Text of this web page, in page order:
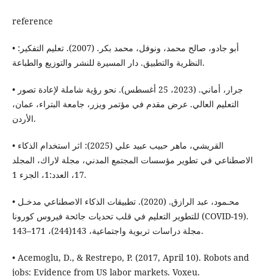
reference
• أبو جادو، صالح محمد، ونوفل، محمد بكر. (2007). تعليم التفكير:
النظرية والتطبيق. دار المسيرة للنشر والتوزيع والطباعة.
• جرار، أماني. (2023، 25 أغسطس). نحو رؤية شاملة لإعادة تصور
التعليم العالي. عرض مقدم في مؤتمر ويزر، جامعة البتراء، عمان،
الأردن.
• القريشي، ماهر حبيب عبيد علي (2025): اثر استخدام الذكاء
الاصطناعي في تطوير مؤسسات المجتمع المدني، مجلة لاراك، المجلد
17، العدد:1، الجزء 1.
• محـمود، عبد الرازق. (2020). تطبيقات الذكاء الاصطناعي مدخـل
للتطوير التعليم في قلب تحديات جائحة فيروس كورونا (COVID-19).
مجلة دراسات تربوية واجتماعية، 143(244)، 171–143.
• Acemoglu, D., & Restrepo, P. (2017, April 10). Robots and
jobs: Evidence from US labor markets. Voxeu.